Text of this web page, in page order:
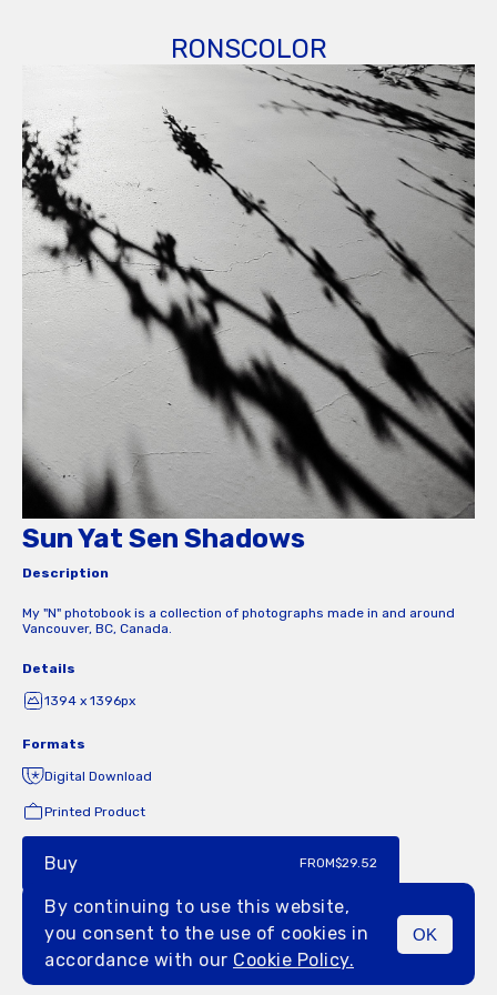
RONSCOLOR
MENU
Sun Yat Sen Shadows
Description
My "N" photobook is a collection of photographs made in and around
Vancouver, BC, Canada.
Details
1394 x 1396px
Formats
Digital Download
Printed Product
Buy FROM$29.52
By continuing to use this website,
you consent to the use of cookies in
accordance with our Cookie Policy.
OK